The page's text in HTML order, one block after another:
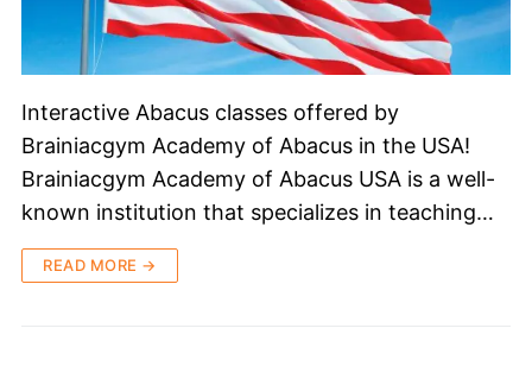
Interactive Abacus classes offered by
Brainiacgym Academy of Abacus in the USA!
Brainiacgym Academy of Abacus USA is a well-
known institution that specializes in teaching…
READ MORE →